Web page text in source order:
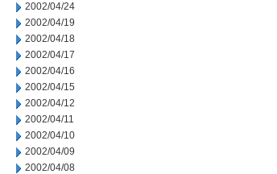
2002/04/24
2002/04/19
2002/04/18
2002/04/17
2002/04/16
2002/04/15
2002/04/12
2002/04/11
2002/04/10
2002/04/09
2002/04/08